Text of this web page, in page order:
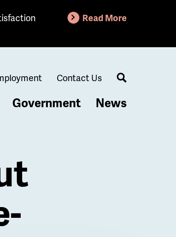
Read More
Contact Us
Search
Government News